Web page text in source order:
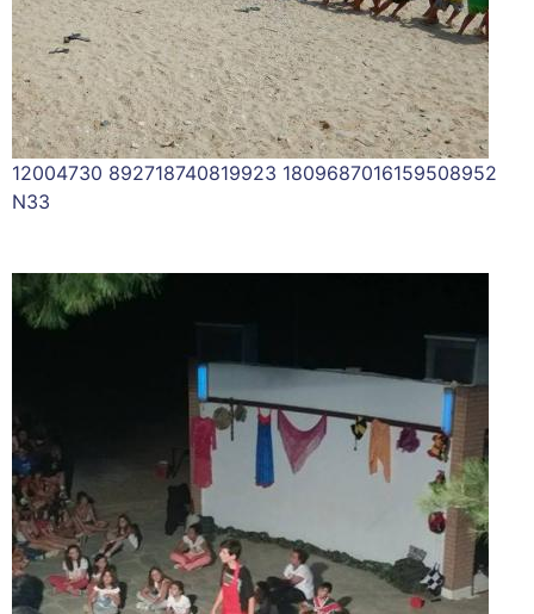
12004730 892718740819923 1809687016159508952
N33